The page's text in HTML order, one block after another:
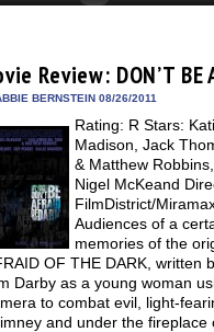
Review: DON’T BE
BERNSTEIN 08/26/2011
Rating: R Stars:
Madison, Jack
& Matthew
Nigel McKeand
FilmDistrict/
Audiences of a
memories of the
OF THE DARK, written
Darby as a young woman
to combat evil, light-
and under the